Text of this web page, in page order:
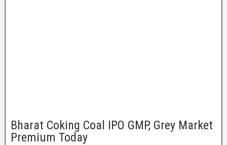
Bharat Coking Coal IPO GMP, Grey Market
Premium Today